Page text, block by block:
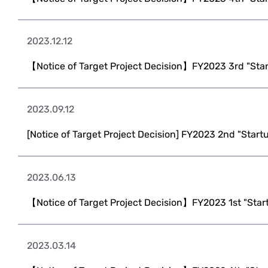
2023.12.12
【Notice of Target Project Decision】FY2023 3rd
2023.09.12
[Notice of Target Project Decision] FY2023 2nd
2023.06.13
【Notice of Target Project Decision】FY2023 1st
2023.03.14